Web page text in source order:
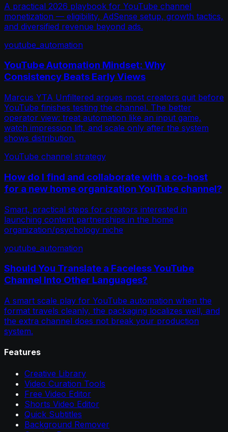
A practical 2026 playbook for YouTube channel
monetization — eligibility, AdSense setup, growth tactics,
and diversified revenue beyond ads.
youtube_automation
YouTube Automation Mindset: Why
Consistency Beats Early Views
Marcus YTA Unfiltered argues most creators quit before
YouTube finishes testing the channel. The better
operator view: treat automation like an input game,
watch impression lift, and scale only after the system
shows distribution.
YouTube channel strategy
How do I find and collaborate with a co-host
for a new home organization YouTube channel?
Smart, practical steps for creators interested in
launching content partnerships in the home
organization/psychology niche
youtube_automation
Should You Translate a Faceless YouTube
Channel Into Other Languages?
A smart scale play for YouTube automation when the
format travels cleanly, the packaging localizes well, and
the extra channel does not break your production
system.
Features
Creative Library
Video Curation Tools
Free Video Editor
Shorts Video Editor
Quick Subtitles
Background Remover